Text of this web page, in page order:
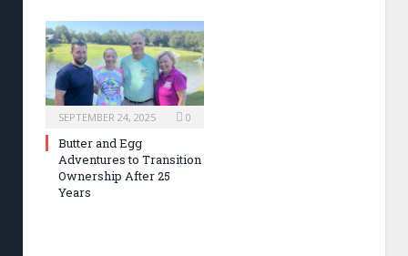
SEPTEMBER 24, 2025 0
Butter and Egg
Adventures to Transition
Ownership After 25
Years